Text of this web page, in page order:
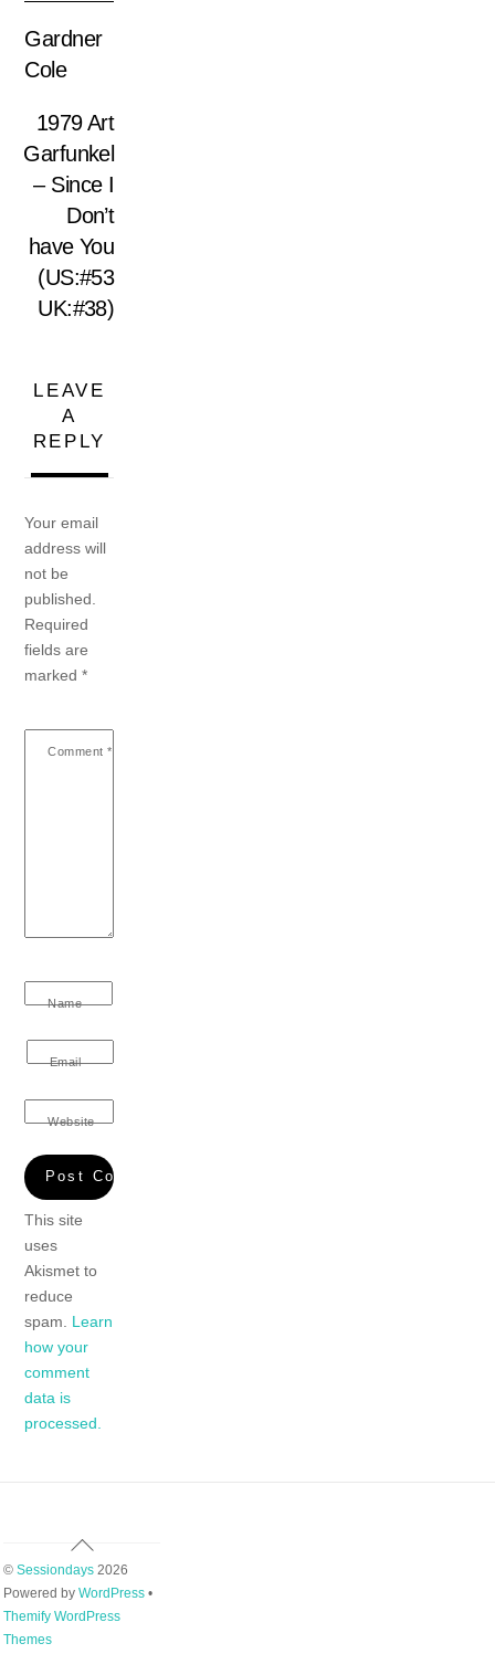
Gardner
Cole
1979 Art
Garfunkel
– Since I
Don’t
have You
(US:#53
UK:#38)
LEAVE
A
REPLY
Your email
address will
not be
published.
Required
fields are
marked*
Comment *
Name
Email
Website
This site
uses
Akismet to
reduce
spam. Learn
how your
comment
data is
processed.
Back
Top
© Sessiondays2026
Powered by WordPress•
Themify WordPress
Themes